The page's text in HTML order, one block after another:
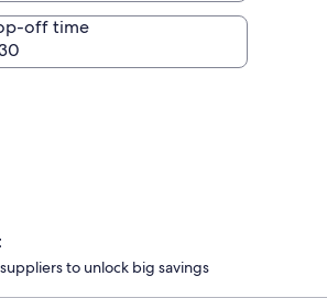
off time
to unlock big savings